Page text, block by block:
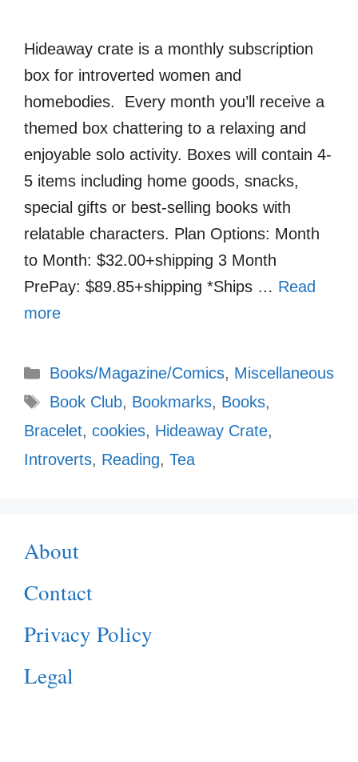
Hideaway crate is a monthly subscription
box for introverted women and
homebodies. Every month you’ll receive a
themed box chattering to a relaxing and
enjoyable solo activity. Boxes will contain 4-
5 items including home goods, snacks,
special gifts or best-selling books with
relatable characters. Plan Options: Month
to Month: $32.00+shipping 3 Month
PrePay: $89.85+shipping *Ships … Read
more
Categories
Books/Magazine/Comics, Miscellaneous
Tags
Book Club, Bookmarks, Books,
Bracelet, cookies, Hideaway Crate,
Introverts, Reading, Tea
About
Contact
Privacy Policy
Legal